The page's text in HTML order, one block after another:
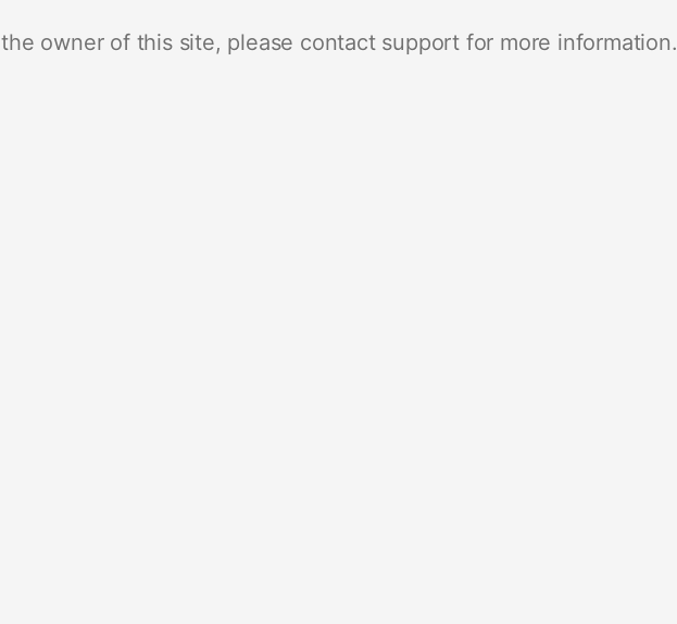
owner of this site, please contact support for more information.